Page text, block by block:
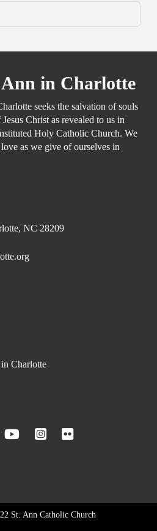
in Charlotte
seeks the salvation of souls
Christ as revealed to us in
Holy Catholic Church. We
as we give of ourselves in
NC 28209
Charlotte
St. Ann Catholic Church